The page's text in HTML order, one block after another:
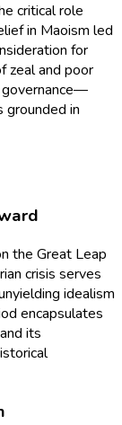
critical role
in Maoism led
for
zeal and poor
in
the Great Leap
crisis serves
idealism
encapsulates
its